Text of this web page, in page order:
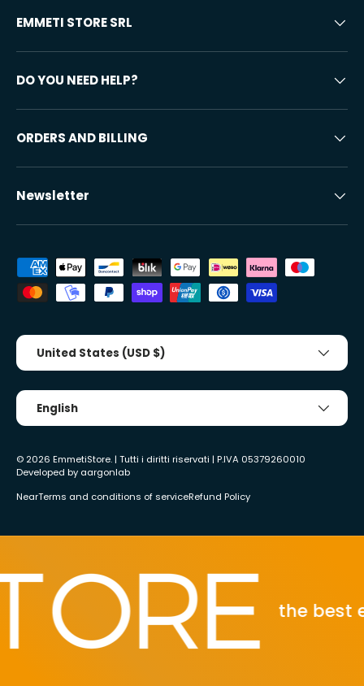
EMMETI STORE SRL
DO YOU NEED HELP?
ORDERS AND BILLING
Newsletter
Accepted payment methods
Country/Region
United States (USD $)
Tongue
English
© 2026 EmmetiStore. | Tutti i diritti riservati | P.IVA 05379260010
Developed by aargonlab
NearTerms and conditions of serviceRefund Policy
the best